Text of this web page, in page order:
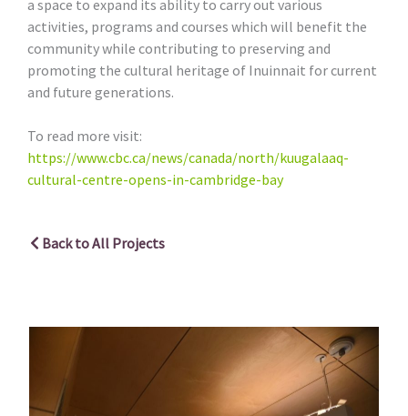
a space to expand its ability to carry out various
activities, programs and courses which will benefit the
community while contributing to preserving and
promoting the cultural heritage of Inuinnait for current
and future generations.
To read more visit:
https://www.cbc.ca/news/canada/north/kuugalaaq-
cultural-centre-opens-in-cambridge-bay
Back to All Projects